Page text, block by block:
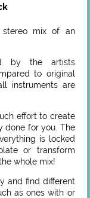
mix of an
by the artists
to original
instruments are
effort to create
done for you. The
is locked
or transform
whole mix!
and find different
as ones with or